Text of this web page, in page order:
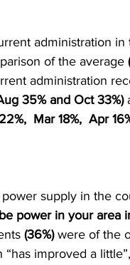
administration in
of the average
administration
35% and Oct 33%)
Mar 18%,  Apr
supply in the
power in your area
(36%) were of the
improved a